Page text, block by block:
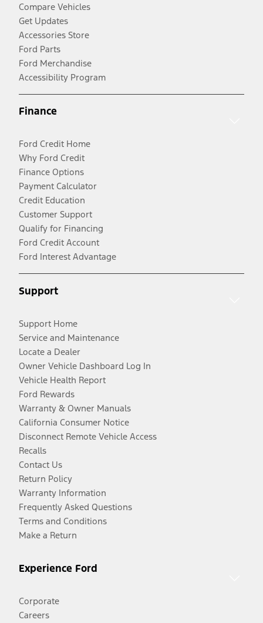
Compare Vehicles
Get Updates
Accessories Store
Ford Parts
Ford Merchandise
Accessibility Program
Finance
Ford Credit Home
Why Ford Credit
Finance Options
Payment Calculator
Credit Education
Customer Support
Qualify for Financing
Ford Credit Account
Ford Interest Advantage
Support
Support Home
Service and Maintenance
Locate a Dealer
Owner Vehicle Dashboard Log In
Vehicle Health Report
Ford Rewards
Warranty & Owner Manuals
California Consumer Notice
Disconnect Remote Vehicle Access
Recalls
Contact Us
Return Policy
Warranty Information
Frequently Asked Questions
Terms and Conditions
Make a Return
Experience Ford
Corporate
Careers